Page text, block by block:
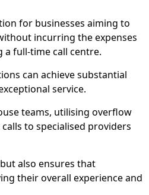
for businesses aiming to
incurring the expenses
full-time call centre.
can achieve substantial
service.
teams, utilising overflow
to specialised providers
also ensures that
their overall experience and